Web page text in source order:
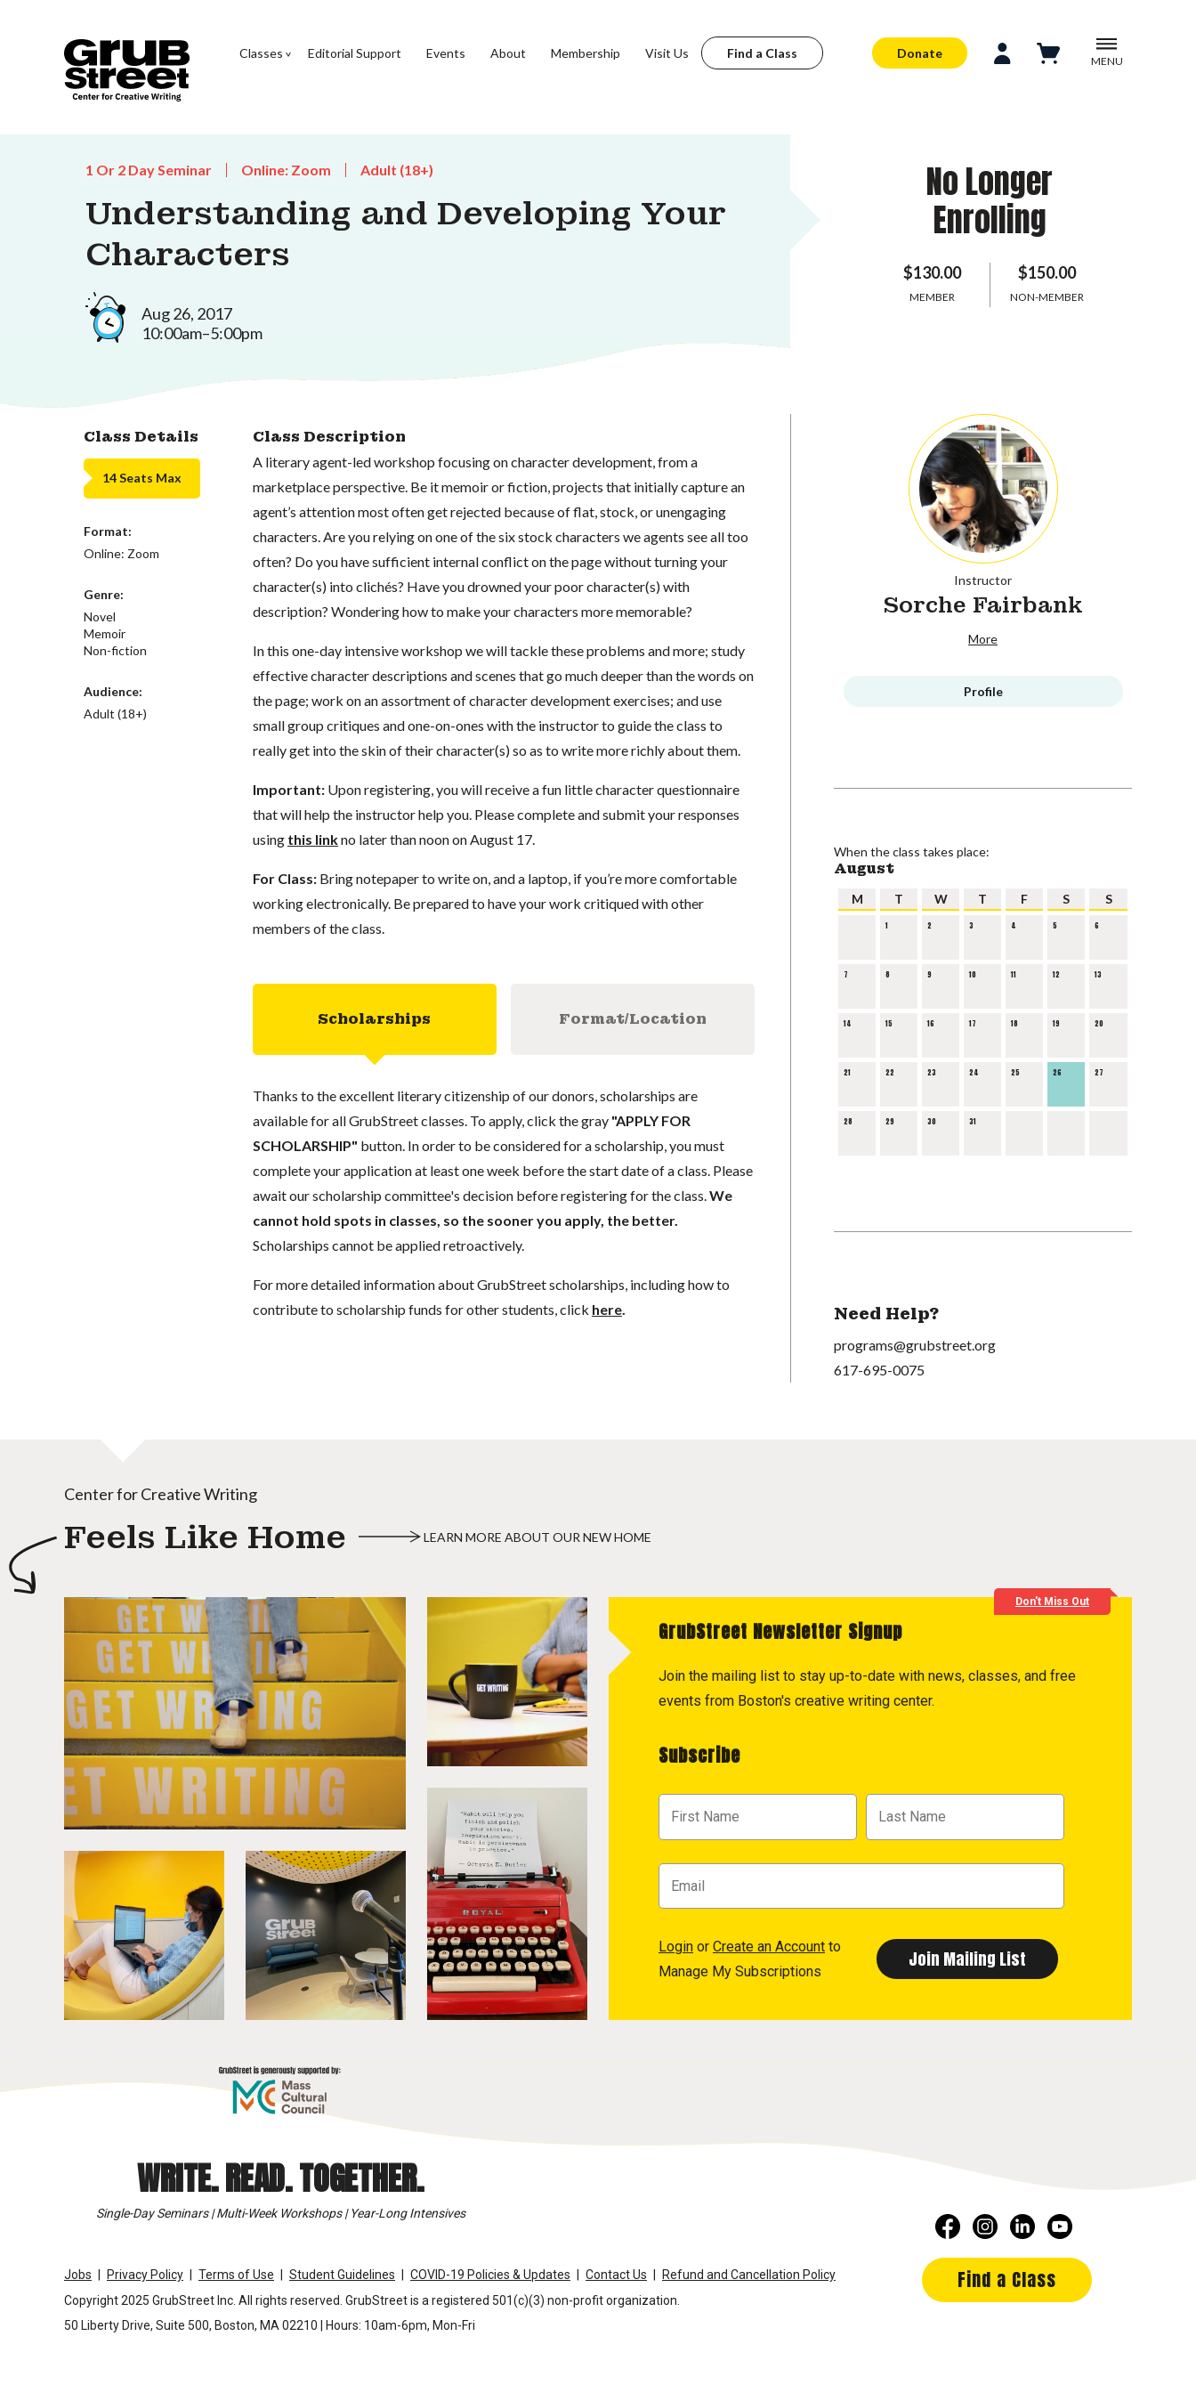
Classes Editorial Support Events About Membership Visit Us Find a Class Donate
MENU
1 Or 2 Day Seminar Online: Zoom Adult (18+)
Understanding and Developing Your
Characters
Aug 26, 2017
10:00am–5:00pm
No Longer
Enrolling
$130.00
MEMBER
$150.00
NON-MEMBER
Class Details
14 Seats Max
Format:
Online: Zoom
Genre:
Novel
Memoir
Non-fiction
Audience:
Adult (18+)
Class Description
A literary agent-led workshop focusing on character development, from a
marketplace perspective. Be it memoir or fiction, projects that initially capture an
agent’s attention most often get rejected because of flat, stock, or unengaging
characters. Are you relying on one of the six stock characters we agents see all too
often? Do you have sufficient internal conflict on the page without turning your
character(s) into clichés? Have you drowned your poor character(s) with
description? Wondering how to make your characters more memorable?
In this one-day intensive workshop we will tackle these problems and more; study
effective character descriptions and scenes that go much deeper than the words on
the page; work on an assortment of character development exercises; and use
small group critiques and one-on-ones with the instructor to guide the class to
really get into the skin of their character(s) so as to write more richly about them.
Important:Upon registering, you will receive a fun little character questionnaire
that will help the instructor help you. Please complete and submit your responses
using this linkno later than noon on August 17.
For Class:Bring notepaper to write on, and a laptop, if you’re more comfortable
working electronically. Be prepared to have your work critiqued with other
members of the class.
Scholarships Format/Location
Thanks to the excellent literary citizenship of our donors, scholarships are
available for all GrubStreet classes. To apply, click the gray "APPLY FOR
SCHOLARSHIP" button. In order to be considered for a scholarship, you must
complete your application at least one week before the start date of a class. Please
await our scholarship committee's decision before registering for the class. We
cannot hold spots in classes, so the sooner you apply, the better.
Scholarships cannot be applied retroactively.
For more detailed information about GrubStreet scholarships, including how to
contribute to scholarship funds for other students, click here.
Instructor
Sorche Fairbank
More
Profile
When the class takes place:
August
M T W T F S S
1 2 3 4 5 6
7 8 9 10 11 12 13
14 15 16 17 18 19 20
21 22 23 24 25 26 27
28 29 30 31
Need Help?
programs@grubstreet.org
617-695-0075
Center for Creative Writing
Feels Like Home LEARN MORE ABOUT OUR NEW HOME
Don't Miss Out
GrubStreet Newsletter Signup
Join the mailing list to stay up-to-date with news, classes, and free
events from Boston's creative writing center.
Subscribe
Login or Create an Account to
Manage My Subscriptions
WRITE. READ. TOGETHER.
Single-Day Seminars | Multi-Week Workshops | Year-Long Intensives
Jobs Privacy Policy Terms of Use Student Guidelines COVID-19 Policies & Updates Contact Us
Refund and Cancellation Policy
Copyright 2025 GrubStreet Inc. All rights reserved. GrubStreet is a registered 501(c)(3) non-profit organization.
50 Liberty Drive, Suite 500, Boston, MA 02210 | Hours: 10am-6pm, Mon-Fri
Find a Class